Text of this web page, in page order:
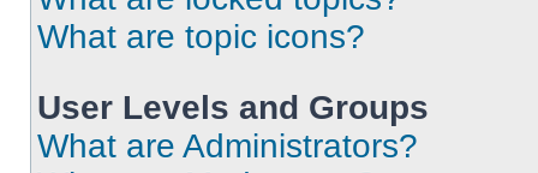
What are topic icons?
User Levels and Groups
What are Administrators?